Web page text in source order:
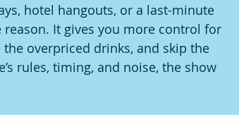
hotel hangouts, or a last-minute
It gives you more control for
overpriced drinks, and skip the
rules, timing, and noise, the show